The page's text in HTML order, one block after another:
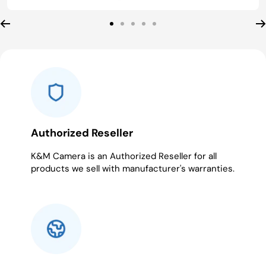
Go Go Go Go Go
Authorized Reseller
K&M Camera is an Authorized Reseller for all
products we sell with manufacturer's warranties.